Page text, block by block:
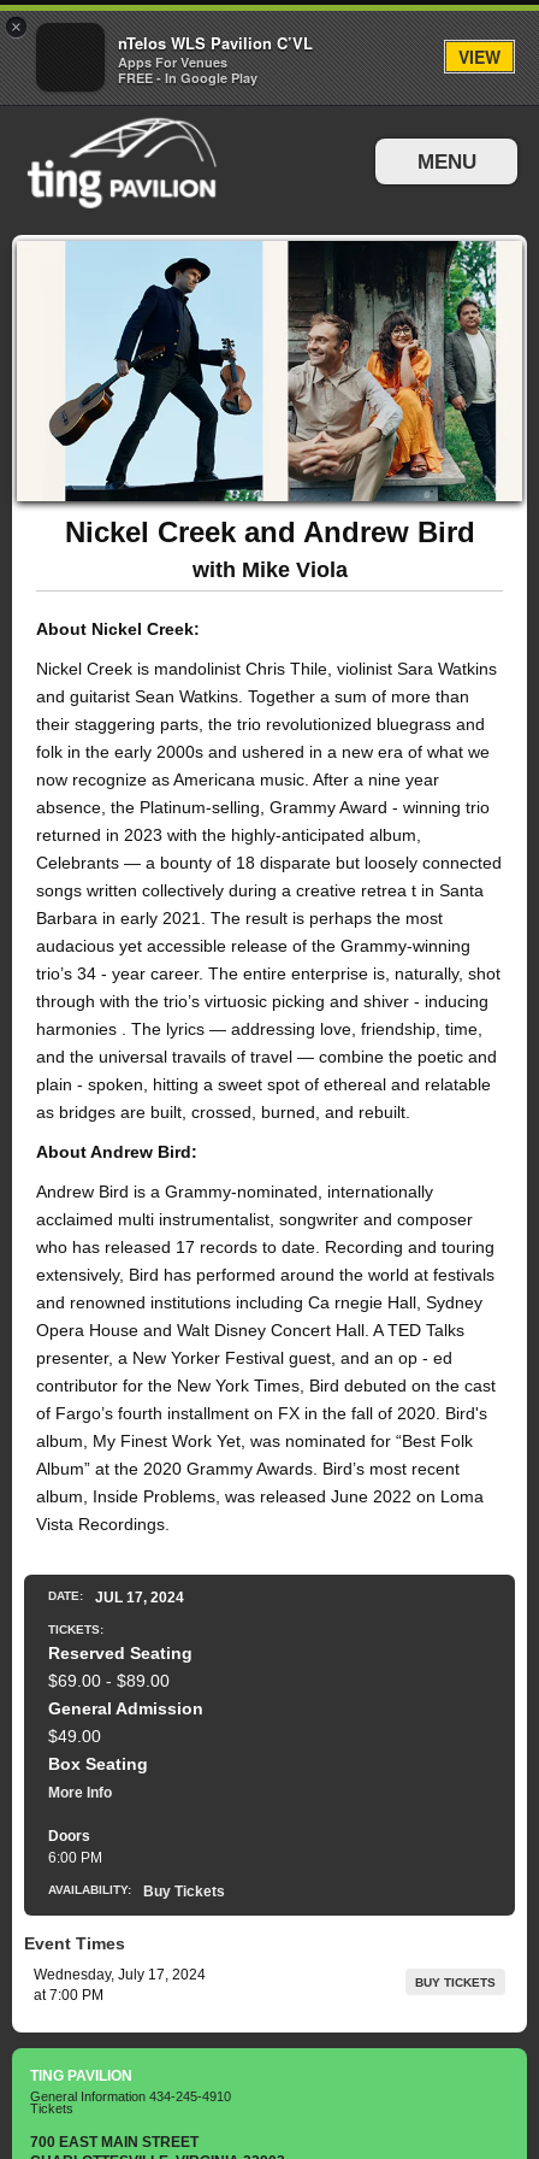
MENU
Directions & Parking
Nickel Creek and Andrew Bird
with Mike Viola
About Nickel Creek:
Nickel Creek is mandolinist Chris Thile, violinist Sara Watkins
and guitarist Sean Watkins. Together a sum of more than
their staggering parts, the trio revolutionized bluegrass and
folk in the early 2000s and ushered in a new era of what we
now recognize as Americana music. After a nine year
absence, the Platinum-selling, Grammy Award - winning trio
returned in 2023 with the highly-anticipated album,
Celebrants — a bounty of 18 disparate but loosely connected
songs written collectively during a creative retrea t in Santa
Barbara in early 2021. The result is perhaps the most
audacious yet accessible release of the Grammy-winning
trio’s 34 - year career. The entire enterprise is, naturally, shot
through with the trio’s virtuosic picking and shiver - inducing
harmonies . The lyrics — addressing love, friendship, time,
and the universal travails of travel — combine the poetic and
plain - spoken, hitting a sweet spot of ethereal and relatable
as bridges are built, crossed, burned, and rebuilt.
About Andrew Bird:
Andrew Bird is a Grammy-nominated, internationally
acclaimed multi instrumentalist, songwriter and composer
who has released 17 records to date. Recording and touring
extensively, Bird has performed around the world at festivals
and renowned institutions including Ca rnegie Hall, Sydney
Opera House and Walt Disney Concert Hall. A TED Talks
presenter, a New Yorker Festival guest, and an op - ed
contributor for the New York Times, Bird debuted on the cast
of Fargo’s fourth installment on FX in the fall of 2020. Bird's
album, My Finest Work Yet, was nominated for “Best Folk
Album” at the 2020 Grammy Awards. Bird’s most recent
album, Inside Problems, was released June 2022 on Loma
Vista Recordings.
DATE: JUL 17, 2024
TICKETS:
Reserved Seating
$69.00 - $89.00
General Admission
$49.00
Box Seating
More Info
Doors
6:00 PM
AVAILABILITY: Buy Tickets
Event Times
Wednesday, July 17, 2024
at 7:00 PM
BUY TICKETS
TING PAVILION
General Information 434-245-4910
Tickets
700 EAST MAIN STREET
×
nTelos WLS Pavilion C’VL
Apps For Venues
FREE - In Google Play
VIEW